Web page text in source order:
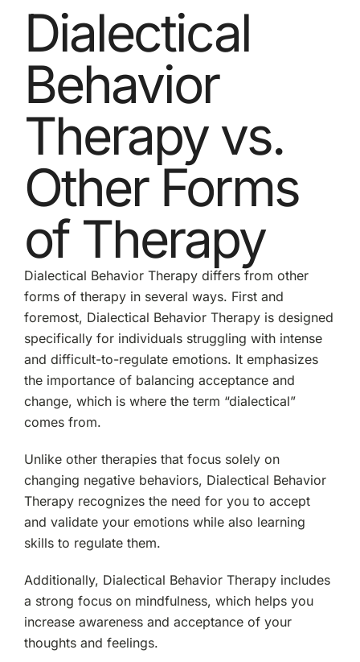
Dialectical
Behavior
Therapy vs.
Other Forms
of Therapy
Dialectical Behavior Therapy differs from other
forms of therapy in several ways. First and
foremost, Dialectical Behavior Therapy is designed
specifically for individuals struggling with intense
and difficult-to-regulate emotions. It emphasizes
the importance of balancing acceptance and
change, which is where the term “dialectical”
comes from.
Unlike other therapies that focus solely on
changing negative behaviors, Dialectical Behavior
Therapy recognizes the need for you to accept
and validate your emotions while also learning
skills to regulate them.
Additionally, Dialectical Behavior Therapy includes
a strong focus on mindfulness, which helps you
increase awareness and acceptance of your
thoughts and feelings.